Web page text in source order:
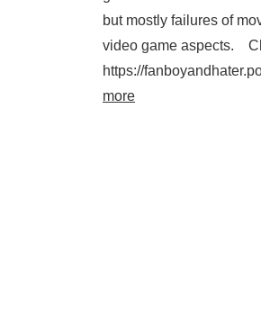
but mostly failures of
video game aspects.
https://
more